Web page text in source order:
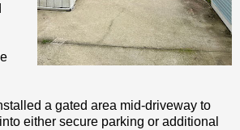
a gated area mid-driveway to
either secure parking or additional